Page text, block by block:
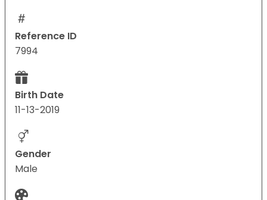
Reference ID
7994
Birth Date
11-13-2019
Gender
Male